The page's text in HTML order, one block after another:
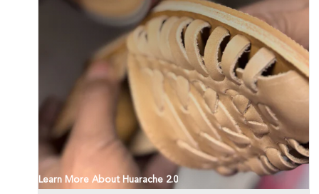
Learn More About Huarache 2.0